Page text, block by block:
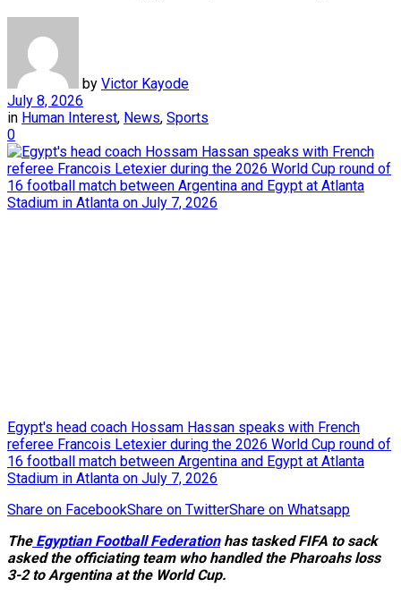
by Victor Kayode
July 8, 2026
in Human Interest, News, Sports
0
Egypt's head coach Hossam Hassan speaks with French
referee Francois Letexier during the 2026 World Cup round of
16 football match between Argentina and Egypt at Atlanta
Stadium in Atlanta on July 7, 2026
Share on FacebookShare on TwitterShare on Whatsapp
TheEgyptian Football Federationhas tasked FIFA to sack
asked the officiating team who handled the Pharoahs loss
3-2 to Argentina at the World Cup.